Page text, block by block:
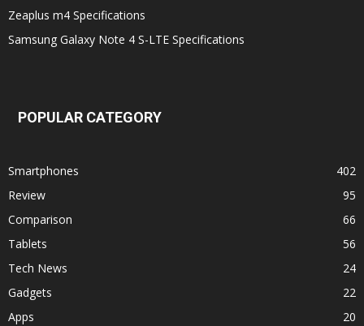
Zeaplus m4 Specifications
Samsung Galaxy Note 4 S-LTE Specifications
POPULAR CATEGORY
Smartphones
402
Review
95
Comparison
66
Tablets
56
Tech News
24
Gadgets
22
Apps
20